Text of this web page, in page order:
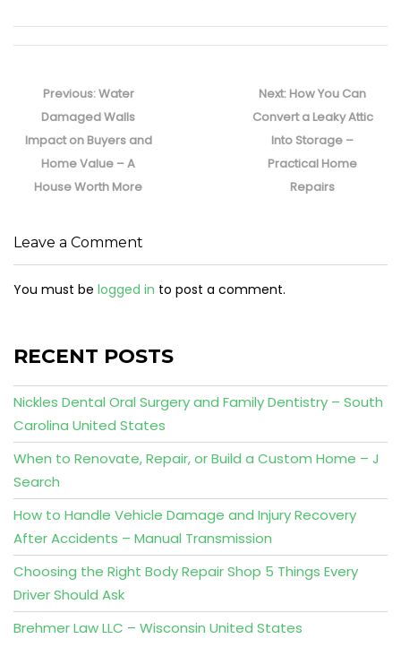
navigation
Previous:Previous
post:
Water
Damaged Walls
Impact on Buyers and
Home Value – A
House Worth More
Next: Next
post:
How You Can
Convert a Leaky Attic
Into Storage –
Practical Home
Repairs
Leave a Comment
You must be logged in to post a comment.
RECENT POSTS
Nickles Dental Oral Surgery and Family Dentistry – South
Carolina United States
When to Renovate, Repair, or Build a Custom Home – J
Search
How to Handle Vehicle Damage and Injury Recovery
After Accidents – Manual Transmission
Choosing the Right Body Repair Shop 5 Things Every
Driver Should Ask
Brehmer Law LLC – Wisconsin United States